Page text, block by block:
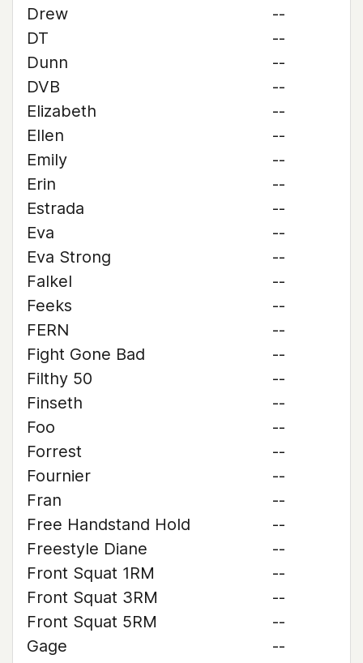
Drew
--
DT
--
Dunn
--
DVB
--
Elizabeth
--
Ellen
--
Emily
--
Erin
--
Estrada
--
Eva
--
Eva Strong
--
Falkel
--
Feeks
--
FERN
--
Fight Gone Bad
--
Filthy 50
--
Finseth
--
Foo
--
Forrest
--
Fournier
--
Fran
--
Free Handstand Hold
--
Freestyle Diane
--
Front Squat 1RM
--
Front Squat 3RM
--
Front Squat 5RM
--
Gage
--